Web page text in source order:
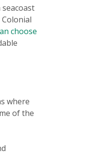
choose
where
of the